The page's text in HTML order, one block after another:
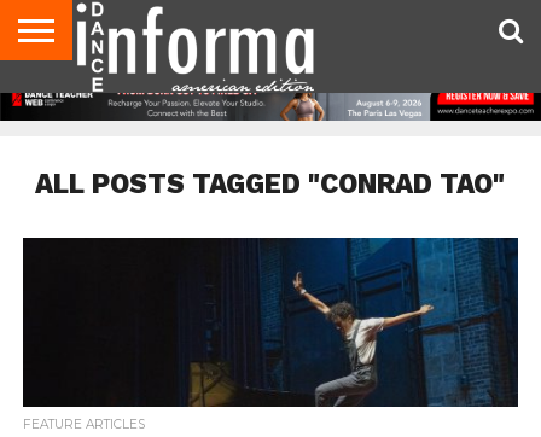
AUDITIONS
EVENTS
GIVEAWAYS!
TIPS &
ADVICE
DANCE
STUDIO
CONTACT
US
ADVERTISE
DIRECTORIES
AUS
MAGAZINE
UK
MAGAZINE
ALL POSTS TAGGED "CONRAD TAO"
FEATURE ARTICLES